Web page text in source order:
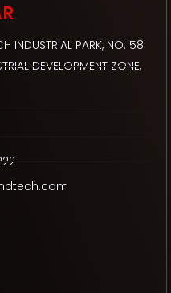
INDUSTRIAL PARK, NO. 58
DEVELOPMENT ZONE,